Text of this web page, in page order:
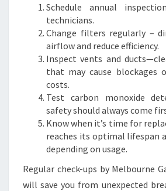
Schedule annual
technicians.
Change filters regularly –
airflow and reduce efficiency.
Inspect vents and
that may cause blockages
costs.
Test carbon monoxide
safety should always come
Know when it’s time for
reaches its optimal lifespan
depending on usage.
Regular check-ups by Melbourne
will save you from unexpected